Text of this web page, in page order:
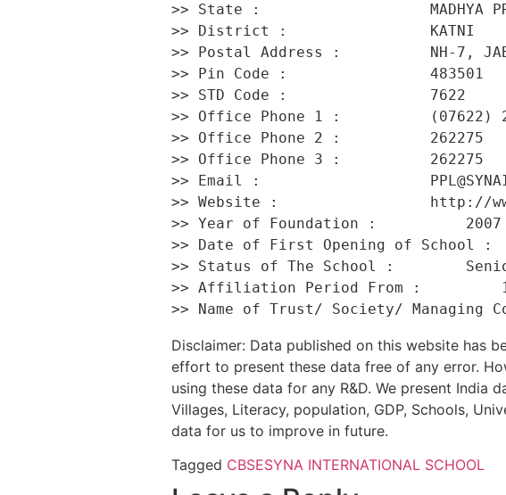
>> State :                   MADHYA
>> District :                KATNI
>> Postal Address :          NH-7,
>> Pin Code :                483501
>> STD Code :                7622
>> Office Phone 1 :          (07622)
>> Office Phone 2 :          262275
>> Office Phone 3 :          262275
>> Email :
>> Website :                 http://
>> Year of Foundation :          2007
>> Date of First Opening of School :
>> Status of The School :
>> Affiliation Period From :
Disclaimer: Data published on this website has
effort to present these data free of any error.
using these data for any R&D. We present India
Villages, Literacy, population, GDP, Schools,
data for us to improve in future.
Tagged CBSESYNA INTERNATIONAL SCHOOL